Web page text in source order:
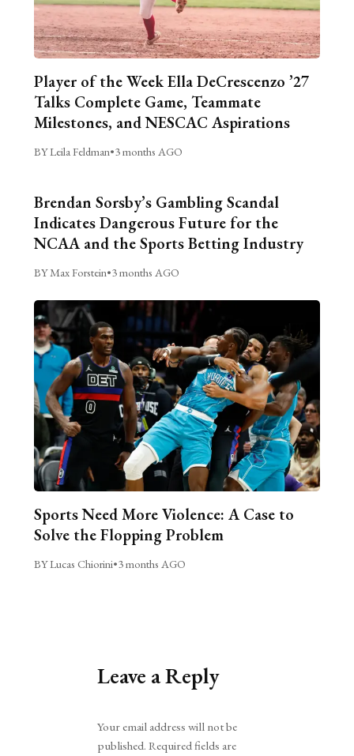
Player of the Week Ella DeCrescenzo ’27
Talks Complete Game, Teammate
Milestones, and NESCAC Aspirations
BY Leila Feldman•3 months AGO
Brendan Sorsby’s Gambling Scandal
Indicates Dangerous Future for the
NCAA and the Sports Betting Industry
BY Max Forstein•3 months AGO
Sports Need More Violence: A Case to
Solve the Flopping Problem
BY Lucas Chiorini•3 months AGO
Leave a Reply
Your email address will not be
published. Required fields are